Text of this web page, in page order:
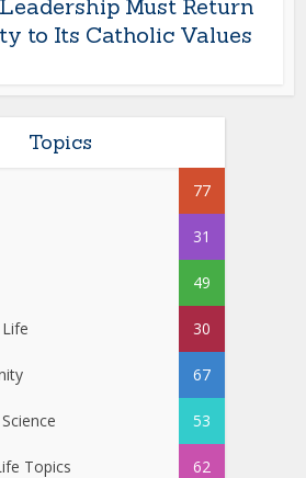
Must Return
to Its Catholic Values
Topics
77
31
49
30
67
53
Topics 62